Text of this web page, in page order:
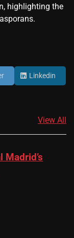
highlighting the
Linkedin
View All
Madrid’s